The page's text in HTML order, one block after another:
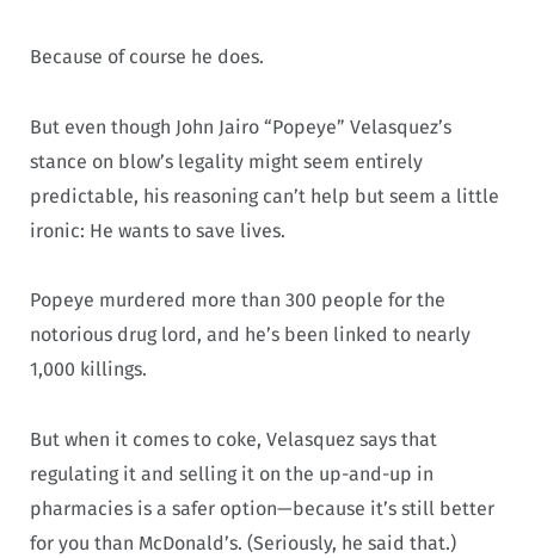
Because of course he does.
But even though John Jairo “Popeye” Velasquez’s
stance on blow’s legality might seem entirely
predictable, his reasoning can’t help but seem a little
ironic: He wants to save lives.
Popeye murdered more than 300 people for the
notorious drug lord, and he’s been linked to nearly
1,000 killings.
But when it comes to coke, Velasquez says that
regulating it and selling it on the up-and-up in
pharmacies is a safer option—because it’s still better
for you than McDonald’s. (Seriously, he said that.)